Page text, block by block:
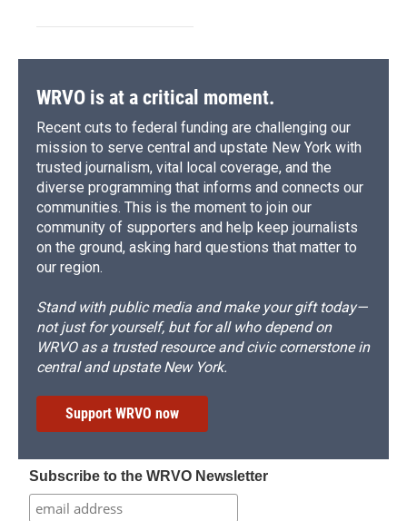
WRVO is at a critical moment.
Recent cuts to federal funding are challenging our
mission to serve central and upstate New York with
trusted journalism, vital local coverage, and the
diverse programming that informs and connects our
communities. This is the moment to join our
community of supporters and help keep journalists
on the ground, asking hard questions that matter to
our region.
Stand with public media and make your gift today—
not just for yourself, but for all who depend on
WRVO as a trusted resource and civic cornerstone in
central and upstate New York.
Support WRVO now
Subscribe to the WRVO Newsletter